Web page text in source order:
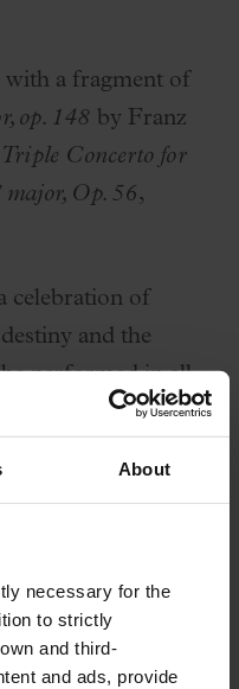
About
necessary for the
to strictly
and third-
and ads, provide
a fragment of
op. 148 by Franz
Triple Concerto for
Op. 56,
celebration of
and the
performed in all